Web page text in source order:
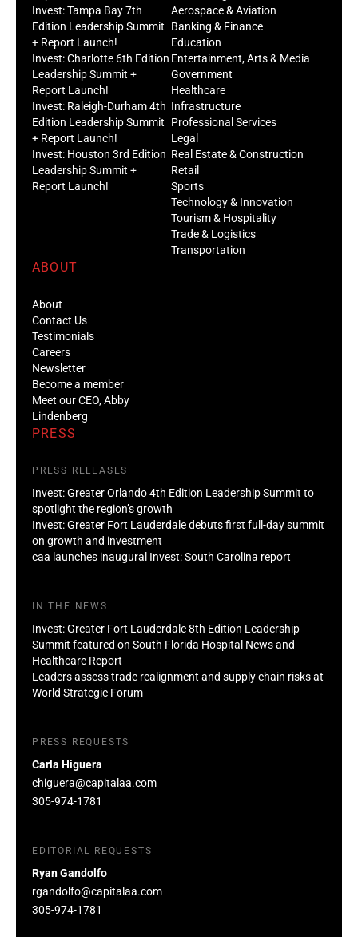
Invest: Tampa Bay 7th
Edition Leadership Summit
+ Report Launch!
Invest: Charlotte 6th Edition
Leadership Summit +
Report Launch!
Invest: Raleigh-Durham 4th
Edition Leadership Summit
+ Report Launch!
Invest: Houston 3rd Edition
Leadership Summit +
Report Launch!
Aerospace & Aviation
Banking & Finance
Education
Entertainment, Arts & Media
Government
Healthcare
Infrastructure
Professional Services
Legal
Real Estate & Construction
Retail
Sports
Technology & Innovation
Tourism & Hospitality
Trade & Logistics
Transportation
ABOUT
About
Contact Us
Testimonials
Careers
Newsletter
Become a member
Meet our CEO, Abby
Lindenberg
PRESS
PRESS RELEASES
Invest: Greater Orlando 4th Edition Leadership Summit to
spotlight the region’s growth
Invest: Greater Fort Lauderdale debuts first full-day summit
on growth and investment
caa launches inaugural Invest: South Carolina report
IN THE NEWS
Invest: Greater Fort Lauderdale 8th Edition Leadership
Summit featured on South Florida Hospital News and
Healthcare Report
Leaders assess trade realignment and supply chain risks at
World Strategic Forum
PRESS REQUESTS
Carla Higuera
chiguera@capitalaa.com
305-974-1781
EDITORIAL REQUESTS
Ryan Gandolfo
rgandolfo@capitalaa.com
305-974-1781